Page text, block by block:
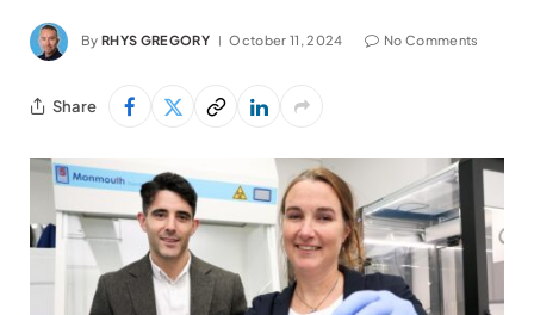
By RHYS GREGORY October 11, 2024 No Comments
Share